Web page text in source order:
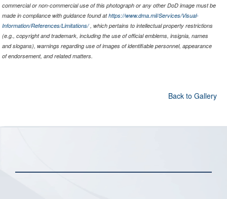
commercial or non-commercial use of this photograph or any other DoD image must be
made in compliance with guidance found athttps://www.dma.mil/Services/Visual-
Information/References/Limitations/, which pertains to intellectual property restrictions
(e.g., copyright and trademark, including the use of official emblems, insignia, names
and slogans), warnings regarding use of images of identifiable personnel, appearance
of endorsement, and related matters.
Back to Gallery